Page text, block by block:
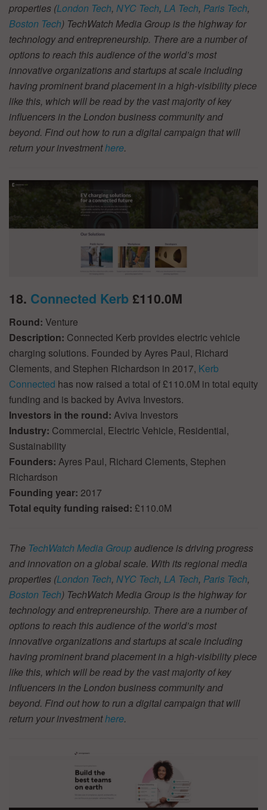
properties (London Tech, NYC Tech, LA Tech, Paris Tech,
Boston Tech) TechWatch Media Group is the highway for
technology and entrepreneurship. There are a number of
options to reach this audience of the world’s most
innovative organizations and startups at scale including
having prominent brand placement in a high-visibility piece
like this, which will be read by the vast majority of key
influencers in the London business community and
beyond. Find out how to run a digital campaign that will
return your investmenthere.
18. Connected Kerb£110.0M
Round: Venture
Description: Connected Kerb provides electric vehicle
charging solutions. Founded by Ayres Paul, Richard
Clements, and Stephen Richardson in 2017, Kerb
Connected has now raised a total of £110.0M in total equity
funding and is backed by Aviva Investors.
Investors in the round: Aviva Investors
Industry: Commercial, Electric Vehicle, Residential,
Sustainability
Founders: Ayres Paul, Richard Clements, Stephen
Richardson
Founding year: 2017
Total equity funding raised: £110.0M
The TechWatch Media Groupaudience is driving progress
and innovation on a global scale. With its regional media
properties (London Tech, NYC Tech, LA Tech, Paris Tech,
Boston Tech) TechWatch Media Group is the highway for
technology and entrepreneurship. There are a number of
options to reach this audience of the world’s most
innovative organizations and startups at scale including
having prominent brand placement in a high-visibility piece
like this, which will be read by the vast majority of key
influencers in the London business community and
beyond. Find out how to run a digital campaign that will
return your investmenthere.